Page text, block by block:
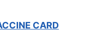
CARD